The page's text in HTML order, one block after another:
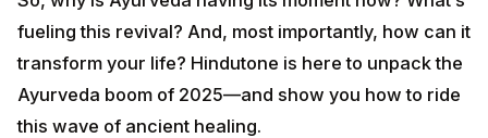
fueling this revival? And, most importantly, how can it
transform your life? Hindutone is here to unpack the
Ayurveda boom of 2025—and show you how to ride
this wave of ancient healing.